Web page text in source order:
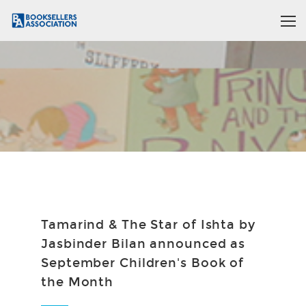
Tamarind & The Star of Ishta by
Jasbinder Bilan announced as
September Children's Book of
the Month